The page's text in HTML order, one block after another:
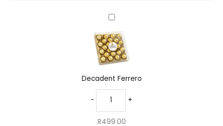
Decadent
Ferrero
Decadent Ferrero
- +
R499.00